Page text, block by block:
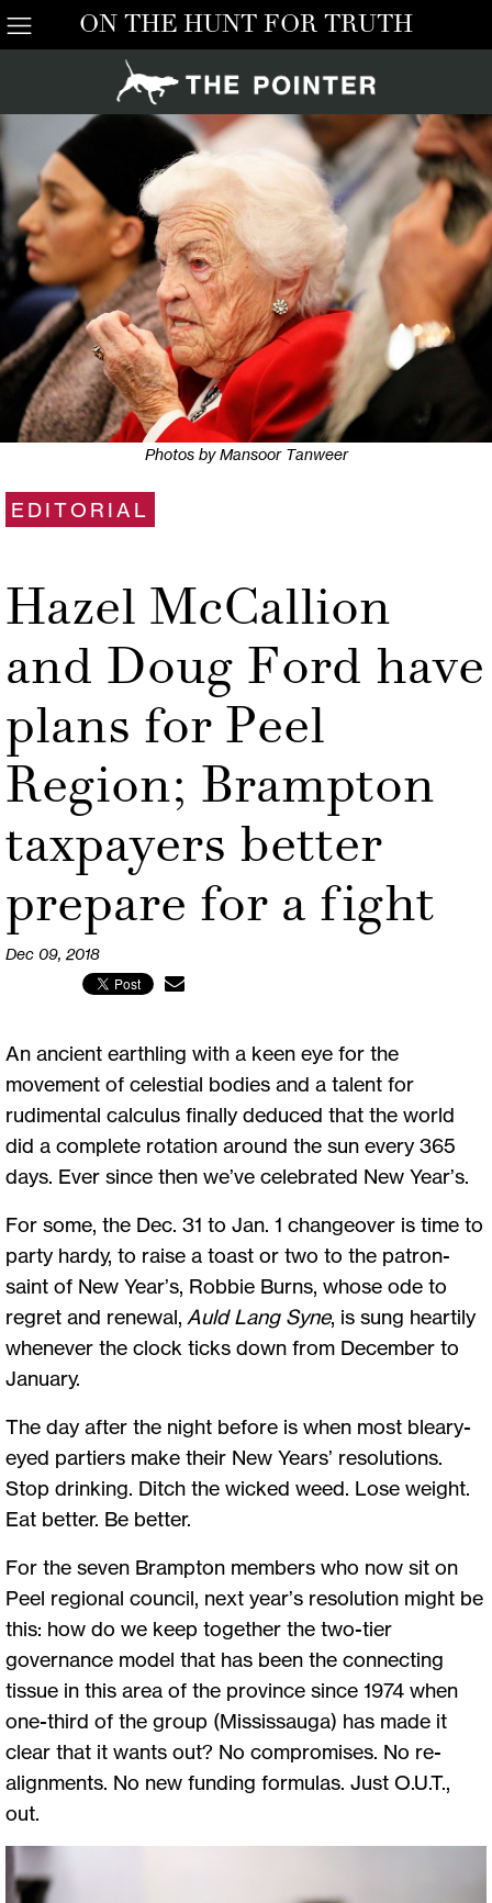
ON THE HUNT FOR TRUTH
Photos by Mansoor Tanweer
EDITORIAL
Hazel McCallion
and Doug Ford have
plans for Peel
Region; Brampton
taxpayers better
prepare for a fight
Dec 09, 2018
An ancient earthling with a keen eye for the
movement of celestial bodies and a talent for
rudimental calculus finally deduced that the world
did a complete rotation around the sun every 365
days. Ever since then we’ve celebrated New Year’s.
For some, the Dec. 31 to Jan. 1 changeover is time to
party hardy, to raise a toast or two to the patron-
saint of New Year’s, Robbie Burns, whose ode to
regret and renewal, Auld Lang Syne, is sung heartily
whenever the clock ticks down from December to
January.
The day after the night before is when most bleary-
eyed partiers make their New Years’ resolutions.
Stop drinking. Ditch the wicked weed. Lose weight.
Eat better. Be better.
For the seven Brampton members who now sit on
Peel regional council, next year’s resolution might be
this: how do we keep together the two-tier
governance model that has been the connecting
tissue in this area of the province since 1974 when
one-third of the group (Mississauga) has made it
clear that it wants out? No compromises. No re-
alignments. No new funding formulas. Just O.U.T.,
out.